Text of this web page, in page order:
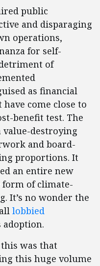
public
and disparaging
operations,
for self-
of
as financial
come close to
benefit test. The
value-destroying
and board-
proportions. It
an entire new
of climate-
It’s no wonder the
lobbied
was that
this huge volume